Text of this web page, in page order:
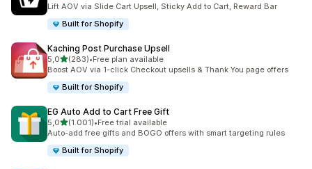
Lift AOV via Slide Cart Upsell, Sticky Add to Cart, Reward Bar
Built for Shopify
Kaching Post Purchase Upsell
5,0stelle su 5
(283)
283 recensioni totali
•Free plan available
Boost AOV via 1-click Checkout upsells & Thank You page offers
Built for Shopify
EG Auto Add to Cart Free Gift
5,0stelle su 5
(1.001)
1001 recensioni totali
•Free trial available
Auto-add free gifts and BOGO offers with smart targeting rules
Built for Shopify